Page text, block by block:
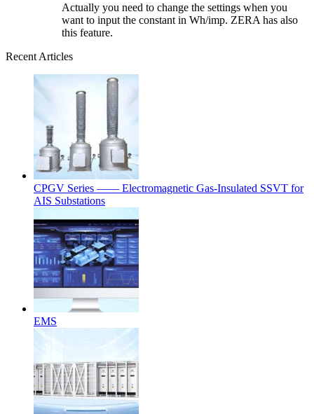
Actually you need to change the settings when you
want to input the constant in Wh/imp. ZERA has also
this feature.
Recent Articles
CPGV Series —— Electromagnetic Gas-Insulated SSVT for
AIS Substations
EMS